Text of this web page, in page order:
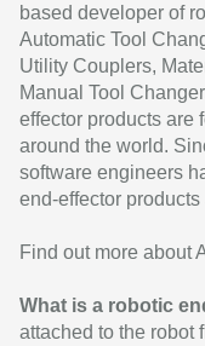
based developer of
Automatic Tool
Utility Couplers,
Manual Tool
effector products are
around the world.
software engineers
end-effector
Find out more about
What is a robotic
attached to the robot